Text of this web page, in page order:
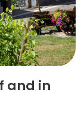
and in